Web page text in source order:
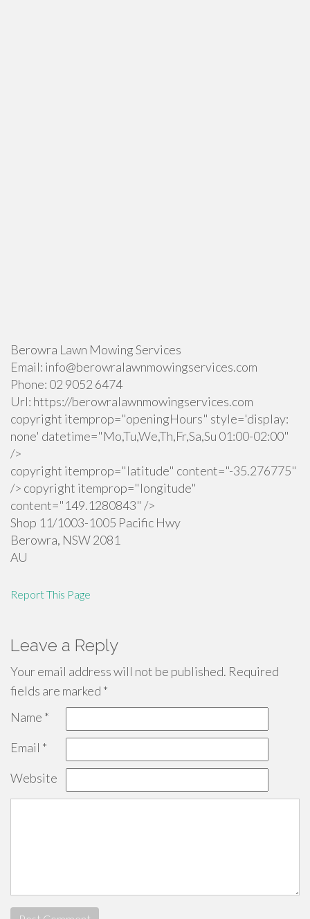
Berowra Lawn Mowing Services
Email: info@berowralawnmowingservices.com
Phone: 02 9052 6474
Url: https://berowralawnmowingservices.com
copyright itemprop="openingHours" style='display:
none' datetime="Mo,Tu,We,Th,Fr,Sa,Su 01:00-02:00"
/>
copyright itemprop="latitude" content="-35.276775"
/> copyright itemprop="longitude"
content="149.1280843" />
Shop 11/1003-1005 Pacific Hwy
Berowra, NSW2081
AU
Report This Page
Leave a Reply
Your email address will not be published. Required
fields are marked *
Name *
Email *
Website